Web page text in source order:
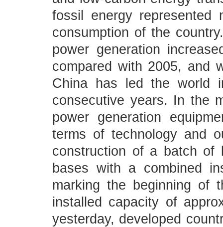
fossil energy
consumption of the
power generation
compared with 2005, and
China has led the world
consecutive years. In the
power generation
terms of technology and
construction of a batch of
bases with a combined
marking the beginning of
installed capacity of
yesterday, developed